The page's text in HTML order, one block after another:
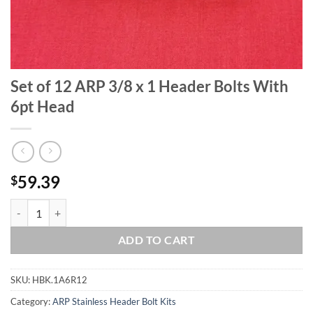
Set of 12 ARP 3/8 x 1 Header Bolts With
6pt Head
$59.39
ADD TO CART
SKU: HBK.1A6R12
Category:ARP Stainless Header Bolt Kits